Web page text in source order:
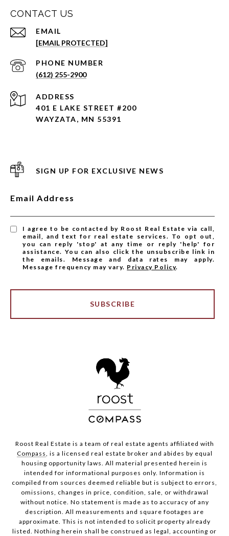
CONTACT US
EMAIL
[EMAIL PROTECTED]
PHONE NUMBER
(612) 255-2900
ADDRESS
401 E LAKE STREET #200
WAYZATA, MN 55391
SIGN UP FOR EXCLUSIVE NEWS
Email Address
I agree to be contacted by Roost Real Estate via call,
email, and text for real estate services. To opt out,
you can reply 'stop' at any time or reply 'help' for
assistance. You can also click the unsubscribe link in
the emails. Message and data rates may apply.
Message frequency may vary. Privacy Policy.
SUBSCRIBE
Roost Real Estate is a team of real estate agents affiliated with
Compass, is a licensed real estate broker and abides by equal
housing opportunity laws. All material presented herein is
intended for informational purposes only. Information is
compiled from sources deemed reliable but is subject to errors,
omissions, changes in price, condition, sale, or withdrawal
without notice. No statement is made as to accuracy of any
description. All measurements and square footages are
approximate. This is not intended to solicit property already
listed. Nothing herein shall be construed as legal, accounting or